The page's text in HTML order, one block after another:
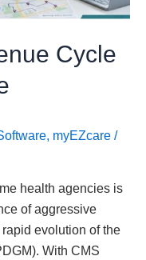
Cycle
, myEZcare /
health agencies is
of aggressive
evolution of the
With CMS